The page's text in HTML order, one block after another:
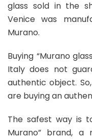
glass sold in the
Venice was
Murano.
Buying “Murano
Italy does not
authentic object.
are buying an
The safest way is
Murano” brand,